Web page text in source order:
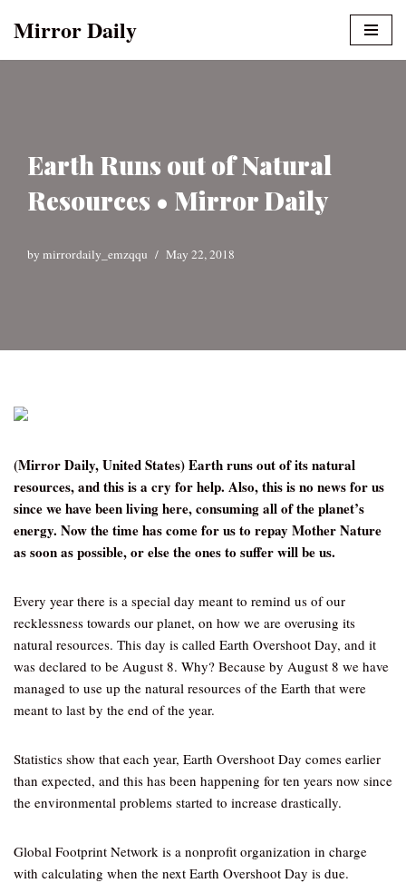
Mirror Daily
Earth Runs out of Natural
Resources • Mirror Daily
by mirrordaily_emzqqu May 22, 2018
(Mirror Daily, United States) Earth runs out of its natural
resources, and this is a cry for help. Also, this is no news for us
since we have been living here, consuming all of the planet’s
energy. Now the time has come for us to repay Mother Nature
as soon as possible, or else the ones to suffer will be us.
Every year there is a special day meant to remind us of our
recklessness towards our planet, on how we are overusing its
natural resources. This day is called Earth Overshoot Day, and it
was declared to be August 8. Why? Because by August 8 we have
managed to use up the natural resources of the Earth that were
meant to last by the end of the year.
Statistics show that each year, Earth Overshoot Day comes earlier
than expected, and this has been happening for ten years now since
the environmental problems started to increase drastically.
Global Footprint Network is a nonprofit organization in charge
with calculating when the next Earth Overshoot Day is due.